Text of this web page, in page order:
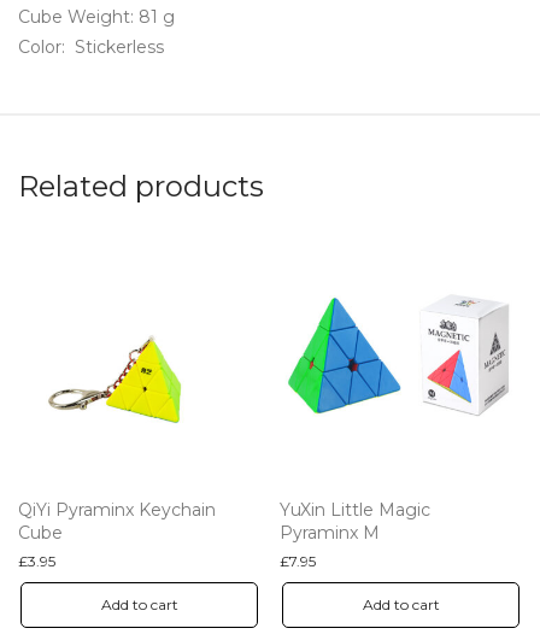
Cube Weight: 81 g
Color: Stickerless
Related products
QiYi Pyraminx Keychain
Cube
£3.95
Add to cart
YuXin Little Magic
Pyraminx M
£7.95
Add to cart